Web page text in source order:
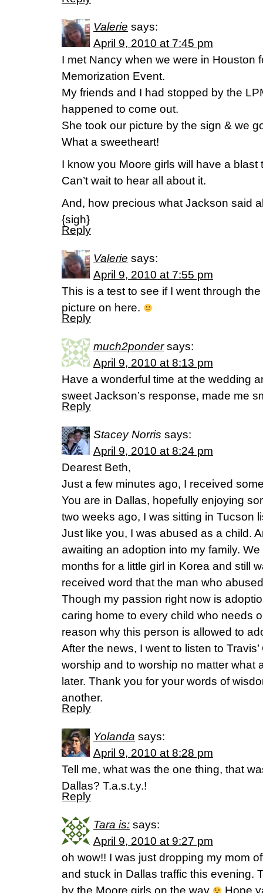
Valerie says:
April 9, 2010 at 7:45 pm
I met Nancy when we were in Houston
Memorization Event.
My friends and I had stopped by the
happened to come out.
She took our picture by the sign & we
What a sweetheart!
I know you Moore girls will have a blast
Can’t wait to hear all about it.
And, how precious what Jackson said
{sigh}
Reply
Valerie says:
April 9, 2010 at 7:55 pm
This is a test to see if I went through
picture on here.
Reply
much2ponder says:
April 9, 2010 at 8:13 pm
Have a wonderful time at the wedding
sweet Jackson’s response, made me
Reply
Stacey Norris says:
April 9, 2010 at 8:24 pm
Dearest Beth,
Just a few minutes ago, I received
You are in Dallas, hopefully enjoying
two weeks ago, I was sitting in Tucson
Just like you, I was abused as a child.
awaiting an adoption into my family.
months for a little girl in Korea and still
received word that the man who
Though my passion right now is
caring home to every child who needs
reason why this person is allowed to
After the news, I went to listen to
worship and to worship no matter what
later. Thank you for your words of
another.
Reply
Yolanda says:
April 9, 2010 at 8:28 pm
Tell me, what was the one thing, that
Dallas? T.a.s.t.y.!
Reply
Tara is: says:
April 9, 2010 at 9:27 pm
oh wow!! I was just dropping my mom
and stuck in Dallas traffic this evening.
by the Moore girls on the way
Hope